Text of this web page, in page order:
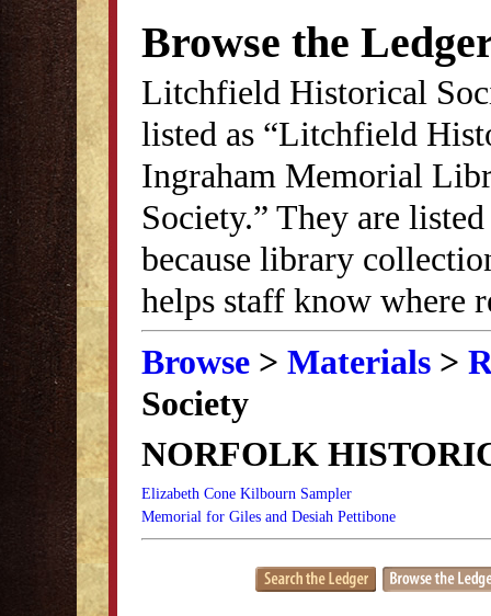
Browse the
Litchfield Historical
listed as “Litchfield
Ingraham Memorial
Society.” They are
because library
helps staff know where
Browse > Materials >
Society
NORFOLK
Elizabeth Cone Kilbourn Sampler
Memorial for Giles and Desiah Pettibone